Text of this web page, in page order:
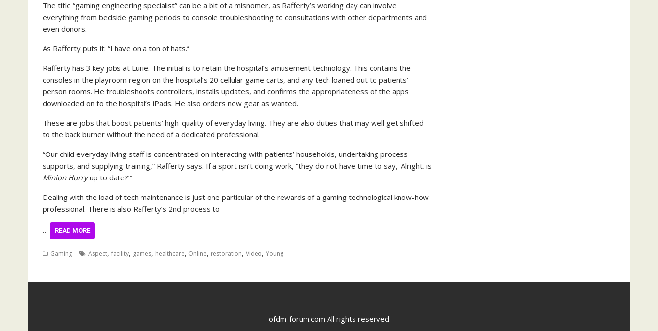
The title “gaming engineering specialist” can be a bit of a misnomer, as Rafferty’s working day can involve
everything from bedside gaming periods to console troubleshooting to consultations with other departments and
even donors.
As Rafferty puts it: “I have on a ton of hats.”
Rafferty has 3 key jobs at Lurie. The initial is to retain the hospital’s amusement technology. This contains the
consoles in the playroom region on the hospital’s 20 cellular game carts, and any tech loaned out to patients’
person rooms. He troubleshoots controllers, installs updates, and confirms the appropriateness of the apps
downloaded on to the hospital’s iPads. He also orders new gear as wanted.
These are jobs that boost patients’ high-quality of everyday living. They are also duties that may well get shifted
to the back burner without the need of a dedicated professional.
“Our child everyday living staff is concentrated on interacting with patients’ households, undertaking process
supports, and supplying training,” Rafferty says. If a sport isn’t doing work, “they do not have time to say, ‘Alright, is
Minion Hurryup to date?’”
Dealing with the load of tech maintenance is just one particular of the rewards of a gaming technological know-how
professional. There is also Rafferty’s 2nd process to
… READ MORE
Gaming Aspect, facility, games, healthcare, Online, restoration, Video, Young
ofdm-forum.com All rights reserved